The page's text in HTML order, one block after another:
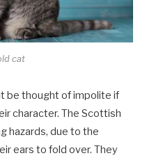
cat
be thought of impolite if
character. The Scottish
hazards, due to the
ears to fold over. They